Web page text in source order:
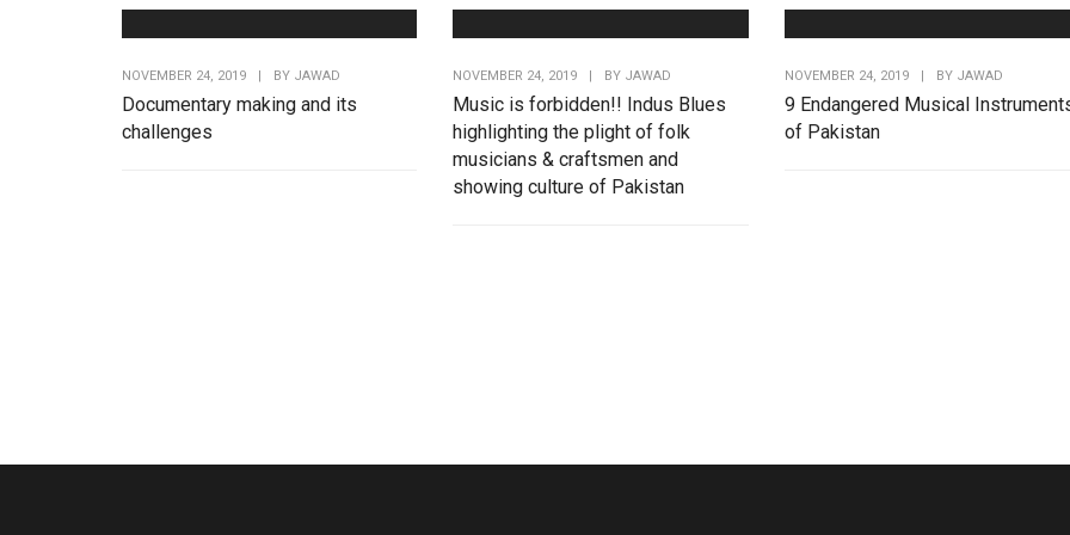
NOVEMBER 24, 2019 BY JAWAD
Documentary making and its
challenges
NOVEMBER 24, 2019 BY JAWAD
Music is forbidden!! Indus Blues
highlighting the plight of folk
musicians & craftsmen and
showing culture of Pakistan
NOVEMBER 24, 2019 BY JAWAD
9 Endangered Musical
of Pakistan